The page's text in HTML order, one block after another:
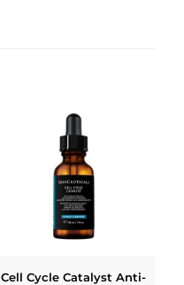
Cell Cycle Catalyst Anti-